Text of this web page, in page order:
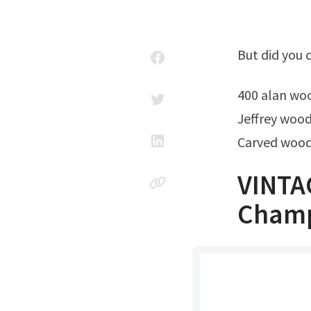
But did you
400 alan
Jeffrey
Carved